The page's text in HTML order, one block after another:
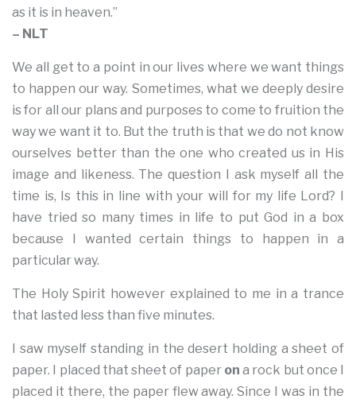
as it is in heaven.”
– NLT
We all get to a point in our lives where we want things
to happen our way. Sometimes, what we deeply desire
is for all our plans and purposes to come to fruition the
way we want it to. But the truth is that we do not know
ourselves better than the one who created us in His
image and likeness. The question I ask myself all the
time is, Is this in line with your will for my life Lord? I
have tried so many times in life to put God in a box
because I wanted certain things to happen in a
particular way.
The Holy Spirit however explained to me in a trance
that lasted less than five minutes.
I saw myself standing in the desert holding a sheet of
paper. I placed that sheet of paper on a rock but once I
placed it there, the paper flew away. Since I was in the